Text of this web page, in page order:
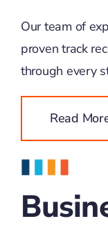
Our team of
proven track
through every
Read